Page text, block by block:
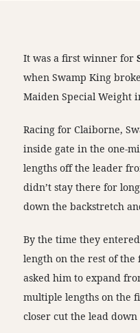
It was a first winner for
when Swamp King
Maiden Special Weight
Racing for Claiborne,
inside gate in the one-
lengths off the leader
didn’t stay there for
down the backstretch
By the time they
length on the rest of the
asked him to expand
multiple lengths on the
closer cut the lead